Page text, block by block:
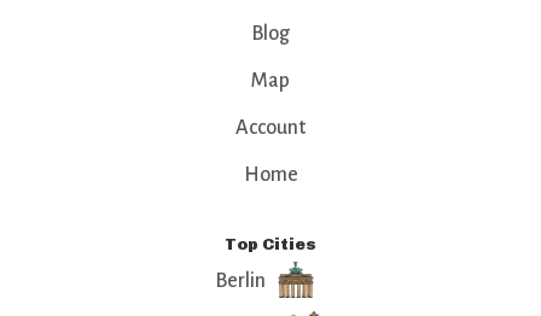
Blog
Map
Account
Home
Top Cities
Berlin